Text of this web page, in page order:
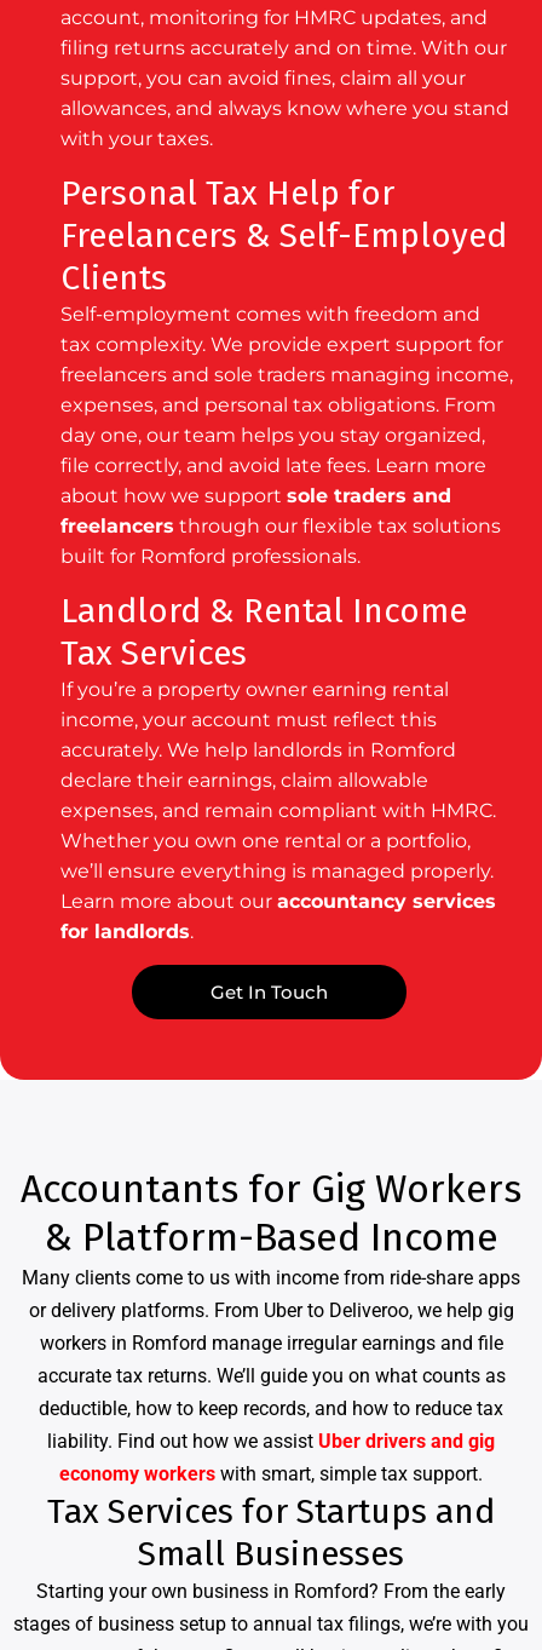
account, monitoring for HMRC updates, and
filing returns accurately and on time. With our
support, you can avoid fines, claim all your
allowances, and always know where you stand
with your taxes.
Personal Tax Help for
Freelancers & Self-Employed
Clients
Self-employment comes with freedom and
tax complexity. We provide expert support for
freelancers and sole traders managing income,
expenses, and personal tax obligations. From
day one, our team helps you stay organized,
file correctly, and avoid late fees. Learn more
about how we support sole traders and
freelancers through our flexible tax solutions
built for Romford professionals.
Landlord & Rental Income
Tax Services
If you’re a property owner earning rental
income, your account must reflect this
accurately. We help landlords in Romford
declare their earnings, claim allowable
expenses, and remain compliant with HMRC.
Whether you own one rental or a portfolio,
we’ll ensure everything is managed properly.
Learn more about our accountancy services
for landlords.
Get In Touch
Accountants for Gig Workers
& Platform-Based Income
Many clients come to us with income from ride-share apps
or delivery platforms. From Uber to Deliveroo, we help gig
workers in Romford manage irregular earnings and file
accurate tax returns. We’ll guide you on what counts as
deductible, how to keep records, and how to reduce tax
liability. Find out how we assist Uber drivers and gig
economy workers with smart, simple tax support.
Tax Services for Startups and
Small Businesses
Starting your own business in Romford? From the early
stages of business setup to annual tax filings, we’re with you